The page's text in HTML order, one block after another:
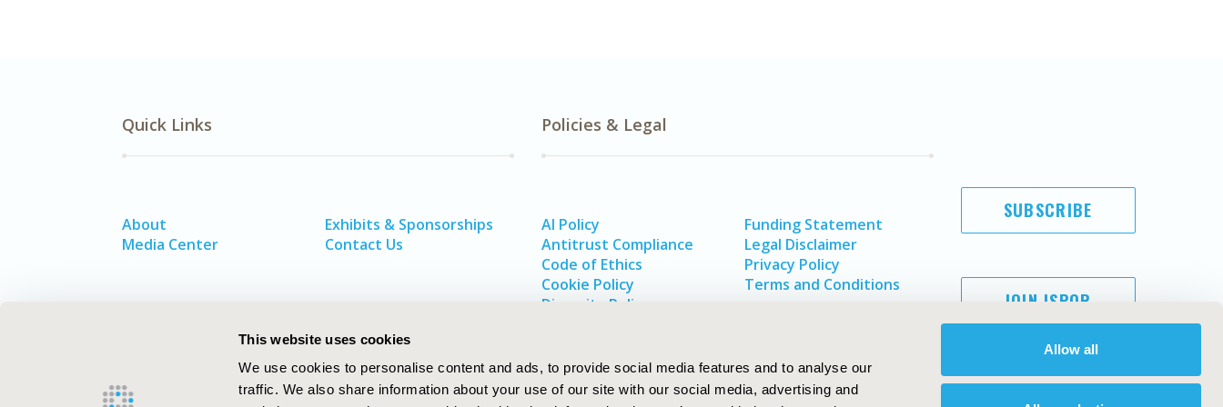
This website uses cookies
We use cookies to personalise content and ads, to provide social media features and to analyse our
traffic. We also share information about your use of our site with our social media, advertising and
Allow all
Quick Links
About
Media Center
Exhibits & Sponsorships
Contact Us
Policies & Legal
AI Policy
Antitrust Compliance
Code of Ethics
Cookie Policy
Diversity Policy
Funding Statement
Legal Disclaimer
Privacy Policy
Terms and Conditions
SUBSCRIBE
JOIN ISPOR